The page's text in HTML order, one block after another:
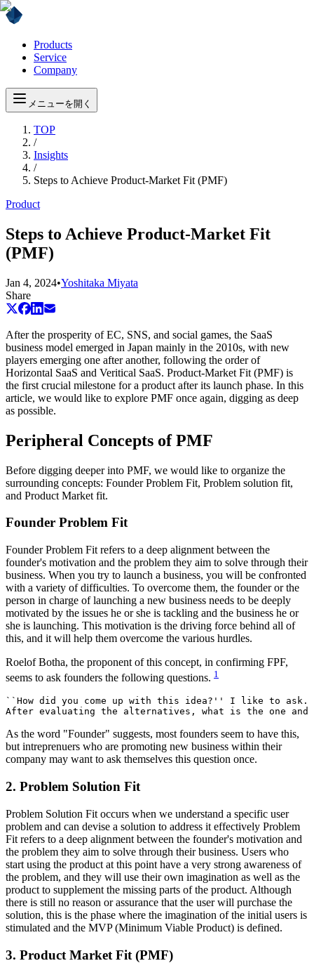
Products
Service
Company
メニューを開く
TOP
/
Insights
/
Steps to Achieve Product-Market Fit (PMF)
Product
Steps to Achieve Product-Market Fit
(PMF)
Jan 4, 2024•Yoshitaka Miyata
Share
After the prosperity of EC, SNS, and social games, the SaaS
business model emerged in Japan mainly in the 2010s, with new
players emerging one after another, following the order of
Horizontal SaaS and Veritical SaaS. Product-Market Fit (PMF) is
the first crucial milestone for a product after its launch phase. In this
article, we would like to explore PMF once again, digging as deep
as possible.
Peripheral Concepts of PMF
Before digging deeper into PMF, we would like to organize the
surrounding concepts: Founder Problem Fit, Problem solution fit,
and Product Market fit.
Founder Problem Fit
Founder Problem Fit refers to a deep alignment between the
founder's motivation and the problem they aim to solve through their
business. When you try to launch a business, you will be confronted
with a variety of difficulties. To overcome them, the founder or the
person in charge of launching a new business needs to be deeply
motivated by the issues he or she is tackling and the business he or
she is launching. This motivation is the driving force behind all of
this, and it will help them overcome the various hurdles.
Roelof Botha, the proponent of this concept, in confirming FPF,
seems to ask founders the following questions. 1
``How did you come up with this idea?'' I like to ask.
As the word "Founder" suggests, most founders seem to have this,
but intreprenuers who are promoting new business within their
company may want to ask themselves this question once.
2. Problem Solution Fit
Problem Solution Fit occurs when we understand a specific user
problem and can devise a solution to address it effectively Problem
Fit refers to a deep alignment between the founder's motivation and
the problem they aim to solve through their business. Users who
start using the product at this point have a very strong awareness of
the problem, and they will use their own imagination as well as the
product to supplement the missing parts of the product. Although
there is still no reason or assurance that the user will purchase the
solution, this is the phase where the imagination of the initial users is
stimulated and the MVP (Minimum Viable Product) is defined.
3. Product Market Fit (PMF)